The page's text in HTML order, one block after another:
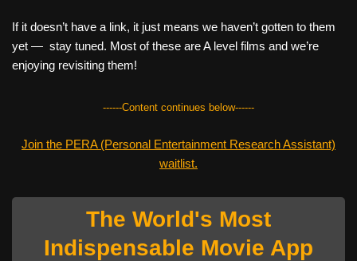
If it doesn’t have a link, it just means we haven’t gotten to them
yet — stay tuned. Most of these are A level films and we’re
enjoying revisiting them!
------Content continues below------
Join the PERA (Personal Entertainment Research Assistant)
waitlist.
The World's Most
Indispensable Movie App